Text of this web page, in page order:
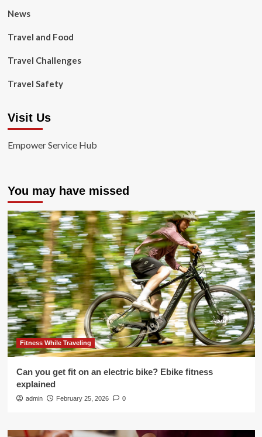
News
Travel and Food
Travel Challenges
Travel Safety
Visit Us
Empower Service Hub
You may have missed
Fitness While Traveling
Can you get fit on an electric bike? Ebike fitness
explained
admin February 25, 2026 0